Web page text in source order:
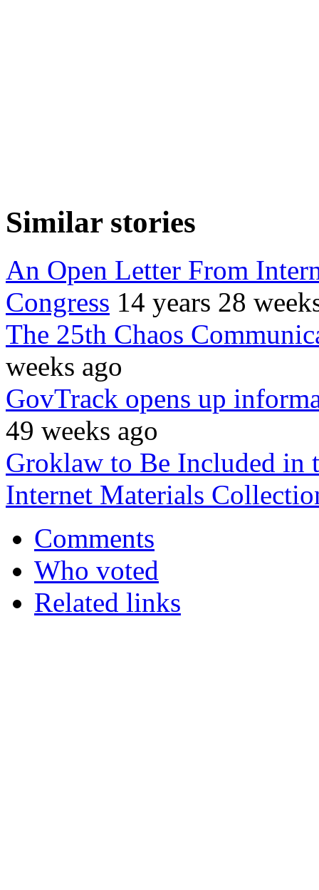
Similar stories
An Open Letter From
Congress 14 years 28
The 25th Chaos
weeks ago
GovTrack opens up
49 weeks ago
Groklaw to Be Included in
Internet Materials
Comments
Who voted
Related links